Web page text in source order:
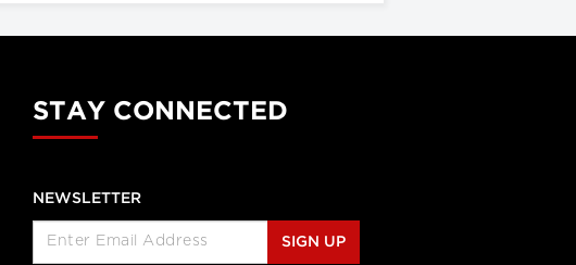
STAY CONNECTED
NEWSLETTER
SIGN UP